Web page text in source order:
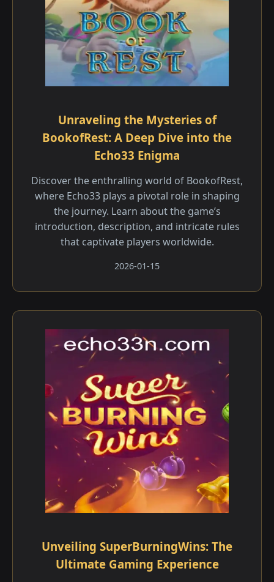
Unraveling the Mysteries of
BookofRest: A Deep Dive into the
Echo33 Enigma
Discover the enthralling world of BookofRest,
where Echo33 plays a pivotal role in shaping
the journey. Learn about the game’s
introduction, description, and intricate rules
that captivate players worldwide.
2026-01-15
Unveiling SuperBurningWins: The
Ultimate Gaming Experience